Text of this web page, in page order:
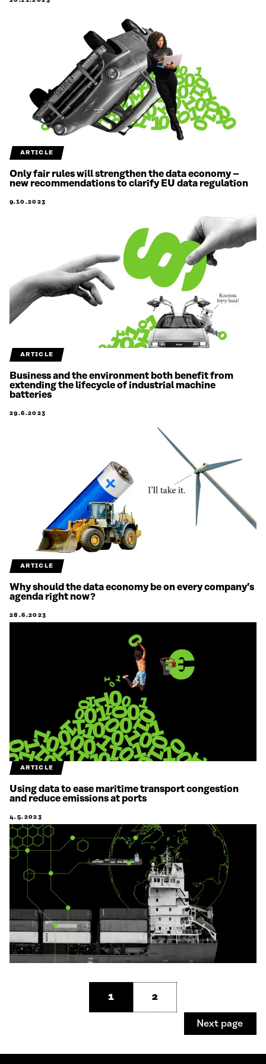
ARTICLE
Only fair rules will strengthen the data economy –
new recommendations to clarify EU data regulation
9.10.2023
ARTICLE
Business and the environment both benefit from
extending the lifecycle of industrial machine
batteries
29.6.2023
ARTICLE
Why should the data economy be on every company’s
agenda right now?
28.6.2023
ARTICLE
Using data to ease maritime transport congestion
and reduce emissions at ports
4.5.2023
1 2
Next page